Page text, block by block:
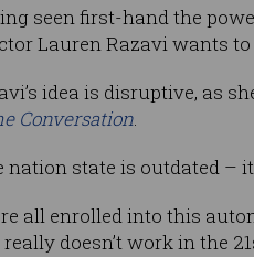
seen first-hand the
Lauren Razavi wants
idea is disruptive, as
Conversation.
nation state is outdated –
all enrolled into this
doesn’t work in the